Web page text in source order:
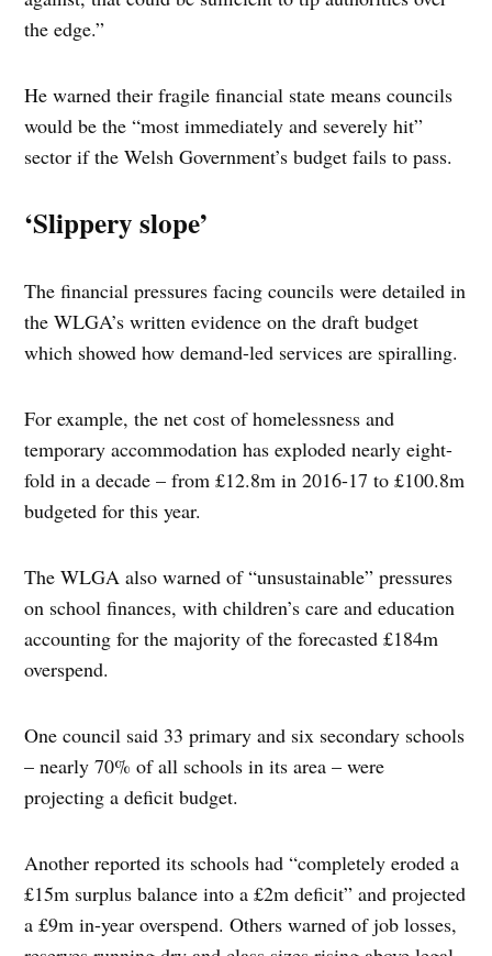
the edge.”
He warned their fragile financial state means councils
would be the “most immediately and severely hit”
sector if the Welsh Government’s budget fails to pass.
‘Slippery slope’
The financial pressures facing councils were detailed in
the WLGA’s written evidence on the draft budget
which showed how demand-led services are spiralling.
For example, the net cost of homelessness and
temporary accommodation has exploded nearly eight-
fold in a decade – from £12.8m in 2016-17 to £100.8m
budgeted for this year.
The WLGA also warned of “unsustainable” pressures
on school finances, with children’s care and education
accounting for the majority of the forecasted £184m
overspend.
One council said 33 primary and six secondary schools
– nearly 70% of all schools in its area – were
projecting a deficit budget.
Another reported its schools had “completely eroded a
£15m surplus balance into a £2m deficit” and projected
a £9m in-year overspend. Others warned of job losses,